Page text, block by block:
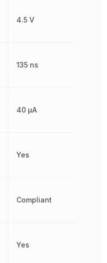
4.5 V
135 ns
40 µA
Yes
Compliant
Yes